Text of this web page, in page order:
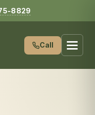
8829
Call